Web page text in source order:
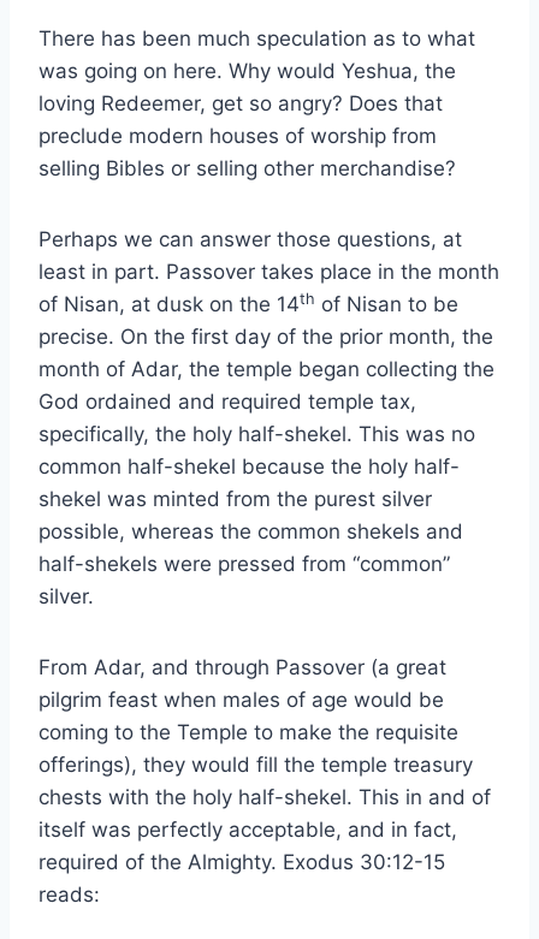
There has been much speculation as to what
was going on here. Why would Yeshua, the
loving Redeemer, get so angry? Does that
preclude modern houses of worship from
selling Bibles or selling other merchandise?
Perhaps we can answer those questions, at
least in part. Passover takes place in the month
of Nisan, at dusk on the 14th of Nisan to be
precise. On the first day of the prior month, the
month of Adar, the temple began collecting the
God ordained and required temple tax,
specifically, the holy half-shekel. This was no
common half-shekel because the holy half-
shekel was minted from the purest silver
possible, whereas the common shekels and
half-shekels were pressed from “common”
silver.
From Adar, and through Passover (a great
pilgrim feast when males of age would be
coming to the Temple to make the requisite
offerings), they would fill the temple treasury
chests with the holy half-shekel. This in and of
itself was perfectly acceptable, and in fact,
required of the Almighty. Exodus 30:12-15
reads: